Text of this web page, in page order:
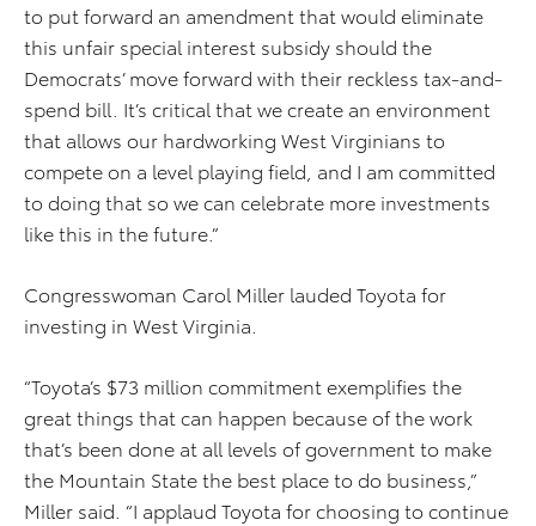
to put forward an amendment that would eliminate
this unfair special interest subsidy should the
Democrats’ move forward with their reckless tax-and-
spend bill. It’s critical that we create an environment
that allows our hardworking West Virginians to
compete on a level playing field, and I am committed
to doing that so we can celebrate more investments
like this in the future.”
Congresswoman Carol Miller lauded Toyota for
investing in West Virginia.
“Toyota’s $73 million commitment exemplifies the
great things that can happen because of the work
that’s been done at all levels of government to make
the Mountain State the best place to do business,”
Miller said. “I applaud Toyota for choosing to continue